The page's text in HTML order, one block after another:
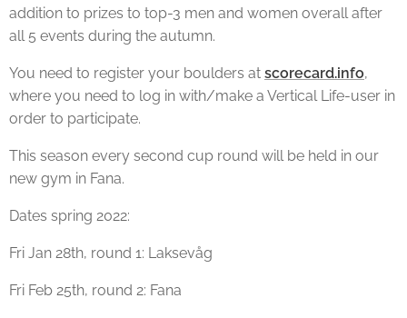
addition to prizes to top-3 men and women overall after
all 5 events during the autumn.
You need to register your boulders at scorecard.info,
where you need to log in with/make a Vertical Life-user in
order to participate.
This season every second cup round will be held in our
new gym in Fana.
Dates spring 2022:
Fri Jan 28th, round 1: Laksevåg
Fri Feb 25th, round 2: Fana